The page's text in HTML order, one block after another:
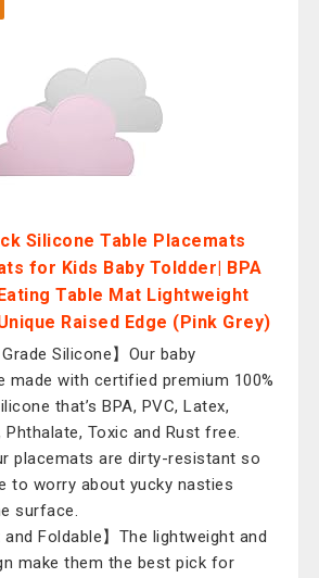
Silicone Table Placemats
for Kids Baby Toldder| BPA
Table Mat Lightweight
Raised Edge (Pink Grey)
Grade Silicone】Our baby
made with certified premium 100%
that’s BPA, PVC, Latex,
Phthalate, Toxic and Rust free.
placemats are dirty-resistant so
to worry about yucky nasties
surface.
and Foldable】The lightweight and
make them the best pick for